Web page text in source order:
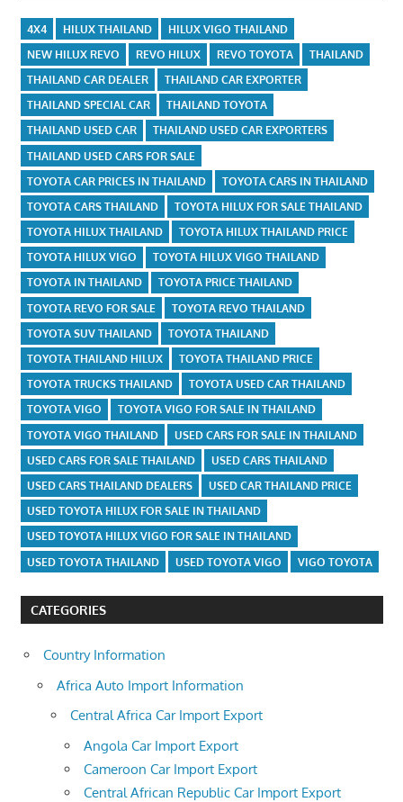
4X4 HILUX THAILAND
HILUX VIGO THAILAND
NEW HILUX REVO
REVO HILUX REVO TOYOTA
THAILAND
THAILAND CAR DEALER
THAILAND CAR EXPORTER
THAILAND SPECIAL CAR
THAILAND TOYOTA
THAILAND USED CAR
THAILAND USED CAR EXPORTERS
THAILAND USED CARS FOR SALE
TOYOTA CAR PRICES IN THAILAND
TOYOTA CARS IN THAILAND
TOYOTA CARS THAILAND
TOYOTA HILUX FOR SALE THAILAND
TOYOTA HILUX THAILAND
TOYOTA HILUX THAILAND PRICE
TOYOTA HILUX VIGO
TOYOTA HILUX VIGO THAILAND
TOYOTA IN THAILAND
TOYOTA PRICE THAILAND
TOYOTA REVO FOR SALE
TOYOTA REVO THAILAND
TOYOTA SUV THAILAND
TOYOTA THAILAND
TOYOTA THAILAND HILUX
TOYOTA THAILAND PRICE
TOYOTA TRUCKS THAILAND
TOYOTA USED CAR THAILAND
TOYOTA VIGO
TOYOTA VIGO FOR SALE IN THAILAND
TOYOTA VIGO THAILAND
USED CARS FOR SALE IN THAILAND
USED CARS FOR SALE THAILAND
USED CARS THAILAND
USED CARS THAILAND DEALERS
USED CAR THAILAND PRICE
USED TOYOTA HILUX FOR SALE IN THAILAND
USED TOYOTA HILUX VIGO FOR SALE IN THAILAND
USED TOYOTA THAILAND
USED TOYOTA VIGO VIGO TOYOTA
CATEGORIES
Country Information
Africa Auto Import Information
Central Africa Car Import Export
Angola Car Import Export
Cameroon Car Import Export
Central African Republic Car Import Export